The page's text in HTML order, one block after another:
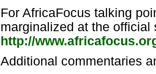
For AfricaFocus talking
marginalized at the official
http://
Additional commentaries